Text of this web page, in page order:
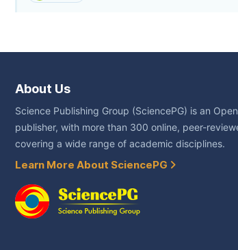
About Us
Science Publishing Group (SciencePG) is an
publisher, with more than 300 online, peer-
covering a wide range of academic disciplines.
Learn More About SciencePG